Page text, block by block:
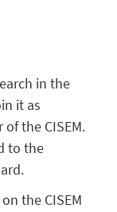
in the
it as
the CISEM.
to the
the CISEM